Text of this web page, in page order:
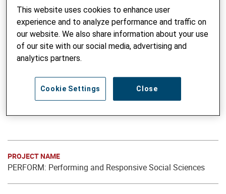
PROJECT NAME
PERFORM: Performing and Responsive Social Sciences
This website uses cookies to enhance user
experience and to analyze performance and traffic on
our website. We also share information about your use
of our site with our social media, advertising and
analytics partners.
Close
Cookie Settings